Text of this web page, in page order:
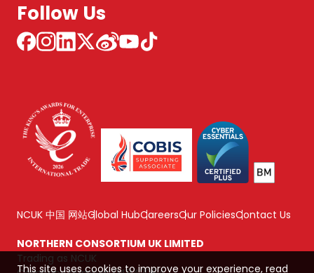
Follow Us
NCUK 中国 网站Global HubCareersOur PoliciesContact Us
NORTHERN CONSORTIUM UK LIMITED
Trading as NCUK
This site uses cookies to improve your experience, read